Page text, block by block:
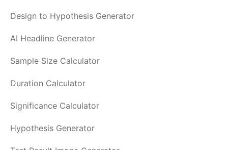
Design to Hypothesis Generator
AI Headline Generator
Sample Size Calculator
Duration Calculator
Significance Calculator
Hypothesis Generator